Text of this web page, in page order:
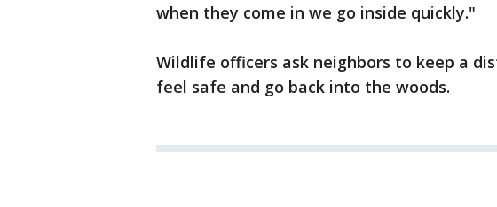
when they come in we go inside quickly."
Wildlife officers ask neighbors to keep a
feel safe and go back into the woods.